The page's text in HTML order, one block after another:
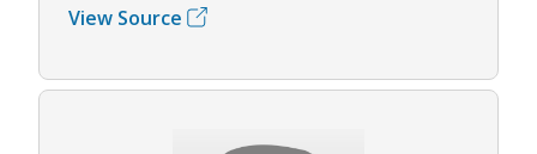
View Source